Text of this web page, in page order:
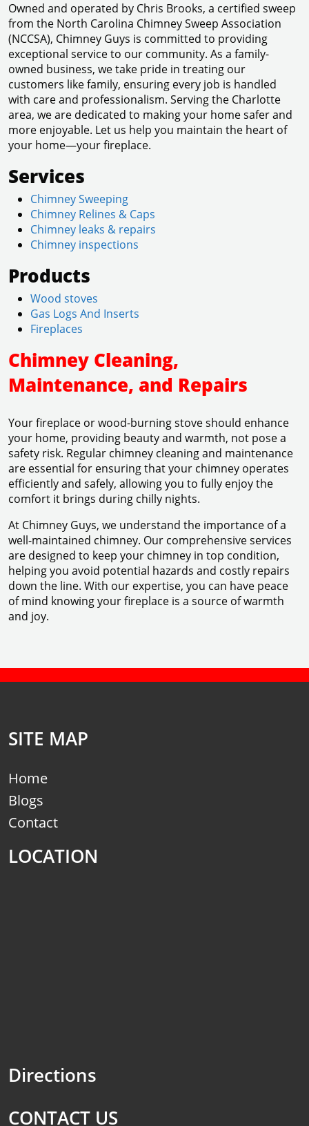
Owned and operated by Chris Brooks, a certified sweep
from the North Carolina Chimney Sweep Association
(NCCSA), Chimney Guys is committed to providing
exceptional service to our community. As a family-
owned business, we take pride in treating our
customers like family, ensuring every job is handled
with care and professionalism. Serving the Charlotte
area, we are dedicated to making your home safer and
more enjoyable. Let us help you maintain the heart of
your home—your fireplace.
Services
Chimney Sweeping
Chimney Relines & Caps
Chimney leaks & repairs
Chimney inspections
Products
Wood stoves
Gas Logs And Inserts
Fireplaces
Chimney Cleaning,
Maintenance, and Repairs
Your fireplace or wood-burning stove should enhance
your home, providing beauty and warmth, not pose a
safety risk. Regular chimney cleaning and maintenance
are essential for ensuring that your chimney operates
efficiently and safely, allowing you to fully enjoy the
comfort it brings during chilly nights.
At Chimney Guys, we understand the importance of a
well-maintained chimney. Our comprehensive services
are designed to keep your chimney in top condition,
helping you avoid potential hazards and costly repairs
down the line. With our expertise, you can have peace
of mind knowing your fireplace is a source of warmth
and joy.
SITE MAP
Home
Blogs
Contact
LOCATION
Directions
CONTACT US